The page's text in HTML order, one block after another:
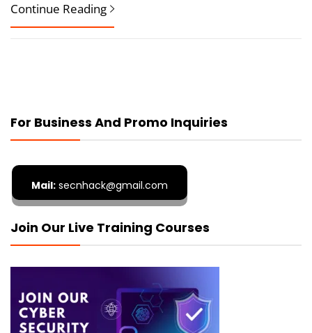
Continue Reading
For Business And Promo Inquiries
Mail: secnhack@gmail.com
Join Our Live Training Courses